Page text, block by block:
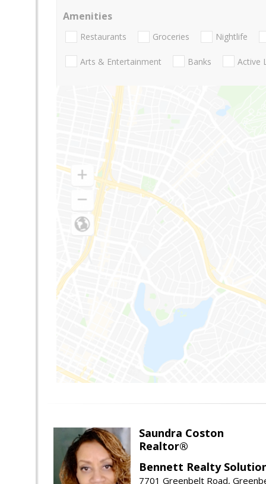
Amenities
Restaurants Groceries Nightlife
Arts & Entertainment Banks Active
Saundra Coston
Realtor®
Bennett Realty
7701 Greenbelt Road,